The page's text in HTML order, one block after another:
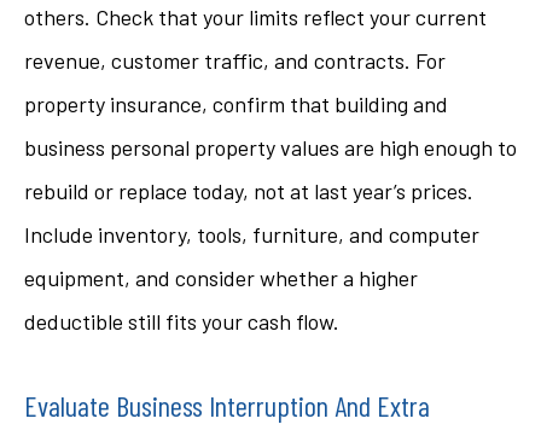
others. Check that your limits reflect your current
revenue, customer traffic, and contracts. For
property insurance, confirm that building and
business personal property values are high enough to
rebuild or replace today, not at last year’s prices.
Include inventory, tools, furniture, and computer
equipment, and consider whether a higher
deductible still fits your cash flow.
Evaluate Business Interruption And Extra